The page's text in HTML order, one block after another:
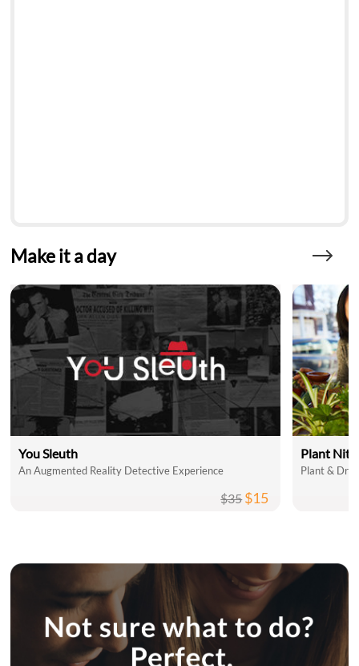
Make it a day
You Sleuth
An Augmented Reality Detective Experience
$35$15
Plant Nite
Plant &